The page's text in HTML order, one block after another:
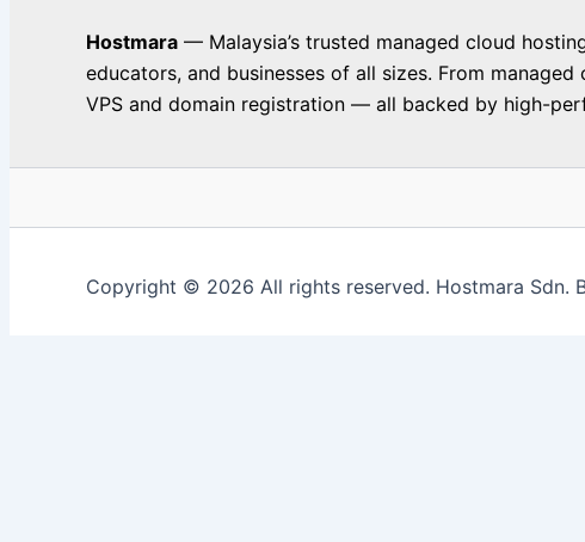
Hostmara — Malaysia’s trusted managed cloud
educators, and businesses of all sizes. From
VPS and domain registration — all backed by high-
Copyright © 2026 All rights reserved. Hostmara Sdn.